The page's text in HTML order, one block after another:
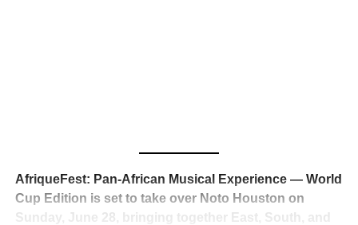
reaction from industry insiders was immediate — shock,
admiration, and the quiet acknowledgment that someone
just changed the trajectory of African music forever.
AfriqueFest: Pan-African Musical Experience — World
Cup Edition is set to take over Noto Houston on
Sunday, June 28, bringing together East, South, and